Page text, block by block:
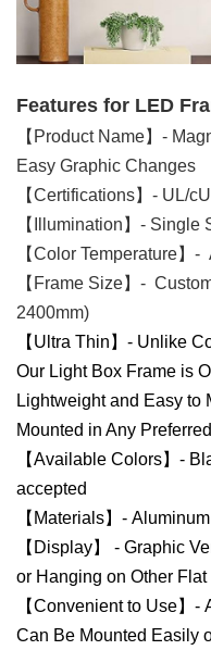
Features for LED
【Product Name】-
Easy Graphic Changes
【Certifications】- UL/
【Illumination】- Single
【Color Temperature】
【Frame Size】-
2400mm)
【Ultra Thin】- Unlike
Our Light Box Frame is
Lightweight and Easy to
Mounted in Any
【Available Colors】-
accepted
【Materials】- Aluminum
【Display】 - Graphic
or Hanging on Other Flat
【Convenient to Use】
Can Be Mounted Easily